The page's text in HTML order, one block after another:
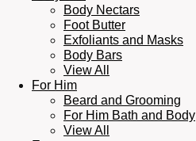
Body Nectars
Foot Butter
Exfoliants and Masks
Body Bars
View All
For Him
Beard and Grooming
For Him Bath and Body
View All